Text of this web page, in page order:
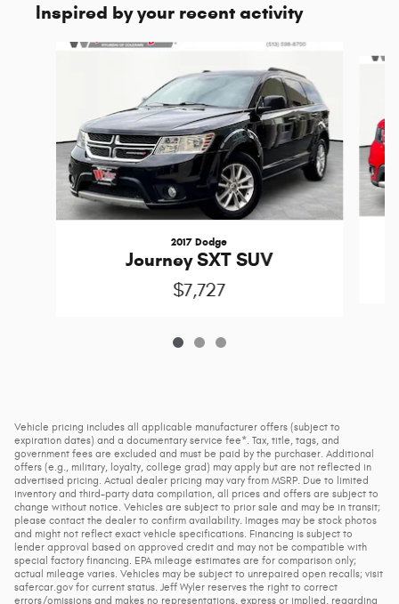
Inspired by your recent activity
Slide 1 of 3
2017 Dodge
Journey SXT SUV
$7,727
Vehicle pricing includes all applicable manufacturer offers (subject to
expiration dates) and a documentary service fee*. Tax, title, tags, and
government fees are excluded and must be paid by the purchaser. Additional
offers (e.g., military, loyalty, college grad) may apply but are not reflected in
advertised pricing. Actual dealer pricing may vary from MSRP. Due to limited
inventory and third-party data compilation, all prices and offers are subject to
change without notice. Vehicles are subject to prior sale and may be in transit;
please contact the dealer to confirm availability. Images may be stock photos
and might not reflect exact vehicle specifications. Financing is subject to
lender approval based on approved credit and may not be compatible with
special factory financing. EPA mileage estimates are for comparison only;
actual mileage varies. Vehicles may be subject to unrepaired open recalls; visit
safercar.gov for current status. Jeff Wyler reserves the right to correct
errors/omissions and makes no representations, express or implied, regarding